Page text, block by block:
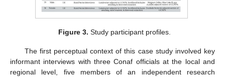
Figure 3. Study participant profiles.
The first perceptual context of this case study involved key
informant interviews with three Conaf officials at the local and
regional level, five members of an independent research